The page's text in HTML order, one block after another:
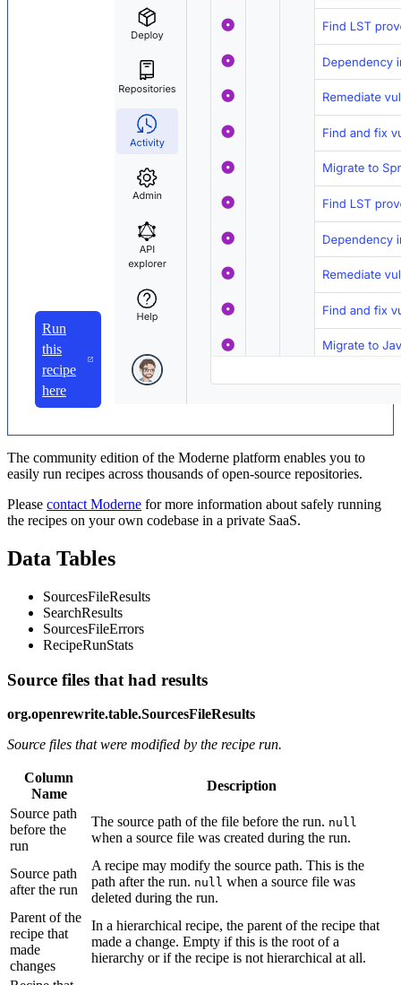
Run
this
recipe
here
The community edition of the Moderne platform enables you to
easily run recipes across thousands of open-source repositories.
Please contact Moderne for more information about safely running
the recipes on your own codebase in a private SaaS.
Data Tables
SourcesFileResults
SearchResults
SourcesFileErrors
RecipeRunStats
Source files that had results
org.openrewrite.table.SourcesFileResults
Source files that were modified by the recipe run.
Column
Name
Description
Source path
before the
run
The source path of the file before the run. null
when a source file was created during the run.
Source path
after the run
A recipe may modify the source path. This is the
path after the run. null when a source file was
deleted during the run.
Parent of the
recipe that
made
changes
In a hierarchical recipe, the parent of the recipe that
made a change. Empty if this is the root of a
hierarchy or if the recipe is not hierarchical at all.